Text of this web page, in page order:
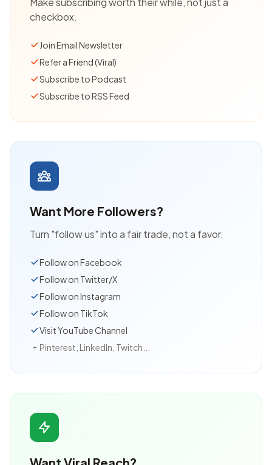
checkbox.
Join Email Newsletter
Refer a Friend (Viral)
Subscribe to Podcast
Subscribe to RSS Feed
Want More Followers?
Turn "follow us" into a fair trade, not a favor.
Follow on Facebook
Follow on Twitter/X
Follow on Instagram
Follow on TikTok
Visit YouTube Channel
+ Pinterest, LinkedIn, Twitch...